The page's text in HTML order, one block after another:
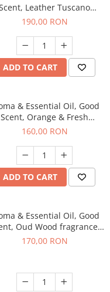
Leather Tuscano
fragrance, 200 g
190,00 RON
ADD TO CART
& Essential Oil, Good
Scent, Orange & Fresh
fragrance, 200 g
160,00 RON
ADD TO CART
& Essential Oil, Good
Oud Wood fragrance,
200 g
170,00 RON